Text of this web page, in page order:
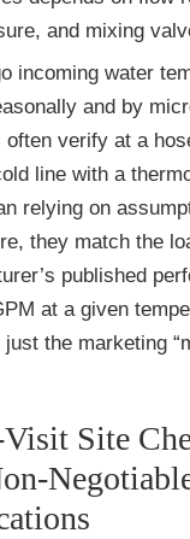
and mixing
incoming water
and by
often verify at a
line with a
relying on
they match the
published
at a given
the marketing
Visit Site